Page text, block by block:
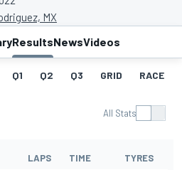
MX
ResultsNewsVideos
Q1 Q2 Q3 GRID RACE
All Stats
LAPS TIME TYRES